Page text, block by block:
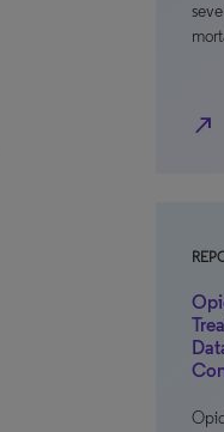
north_east